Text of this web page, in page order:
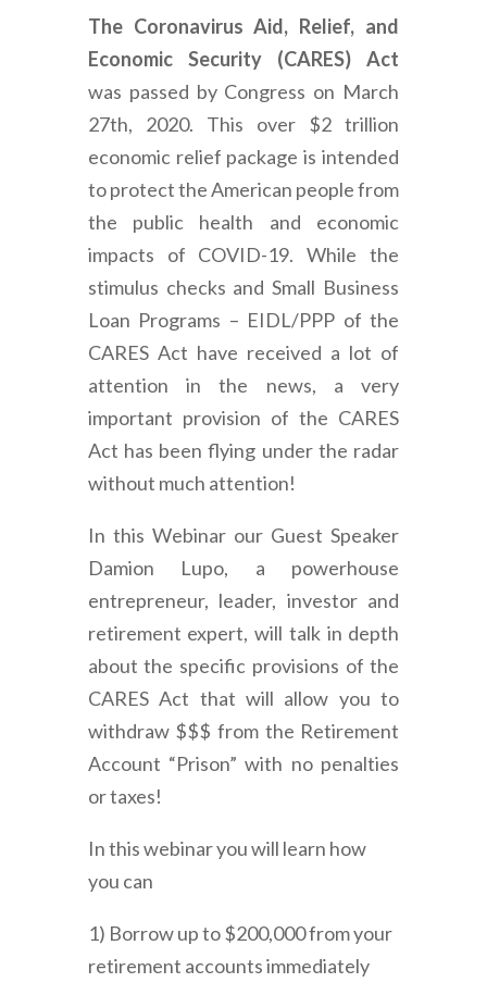
The Coronavirus Aid, Relief, and
Economic Security (CARES) Act
was passed by Congress on March
27th, 2020. This over $2 trillion
economic relief package is intended
to protect the American people from
the public health and economic
impacts of COVID-19. While the
stimulus checks and Small Business
Loan Programs – EIDL/PPP of the
CARES Act have received a lot of
attention in the news, a very
important provision of the CARES
Act has been flying under the radar
without much attention!
In this Webinar our Guest Speaker
Damion Lupo, a powerhouse
entrepreneur, leader, investor and
retirement expert, will talk in depth
about the specific provisions of the
CARES Act that will allow you to
withdraw $$$ from the Retirement
Account “Prison” with no penalties
or taxes!
In this webinar you will learn how
you can
1) Borrow up to $200,000 from your
retirement accounts immediately